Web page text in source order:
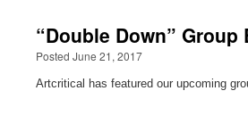
“Double Down”
Posted June 21, 2017
Artcritical has featured our upcoming